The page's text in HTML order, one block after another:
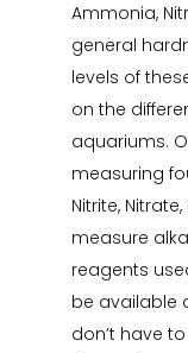
Ammonia,
general
levels of
on the
aquariums.
measuring
Nitrite,
measure
reagents
be available
don’t have